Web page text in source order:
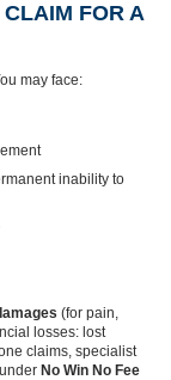
FOR A
may face:
inability to
(for pain,
losses: lost
claims, specialist
No Win No Fee